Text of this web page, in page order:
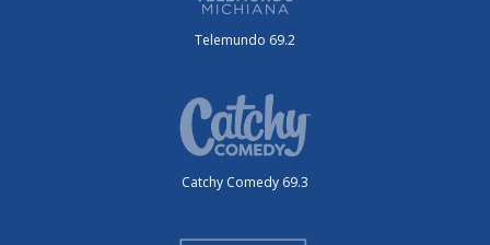
Telemundo 69.2
Catchy Comedy 69.3